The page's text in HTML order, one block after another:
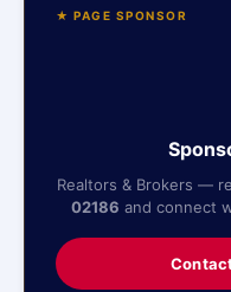
★ PAGE SPONSOR
Realtors & Brokers —
02186 and connect